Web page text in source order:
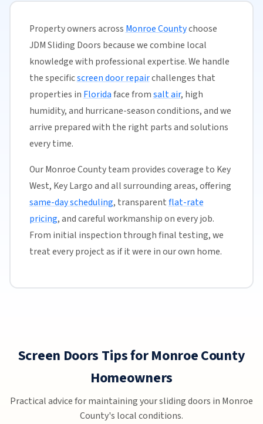
Property owners across Monroe Countychoose
JDM Sliding Doors because we combine local
knowledge with professional expertise. We handle
the specificscreen door repairchallenges that
properties in Floridaface fromsalt air, high
humidity, and hurricane-season conditions, and we
arrive prepared with the right parts and solutions
every time.
Our Monroe County team provides coverage to Key
West, Key Largo and all surrounding areas, offering
same-day scheduling, transparentflat-rate
pricing, and careful workmanship on every job.
From initial inspection through final testing, we
treat every project as if it were in our own home.
Screen Doors Tips for Monroe County
Homeowners
Practical advice for maintaining your sliding doors in Monroe
County's local conditions.